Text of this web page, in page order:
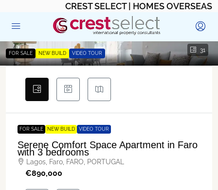
CREST SELECT | HOMES OVERSEAS
31
FOR SALE NEW BUILD VIDEO TOUR
FOR SALE NEW BUILD VIDEO TOUR
Serene Comfort Space Apartment in Faro
with 3 bedrooms
Lagos, Faro, FARO, PORTUGAL
€‎890,000